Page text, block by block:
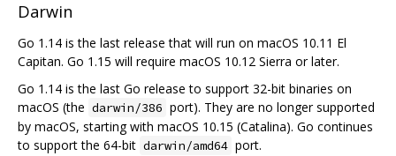
Darwin
Go 1.14 is the last release that will run on macOS 10.11 El
Capitan. Go 1.15 will require macOS 10.12 Sierra or later.
Go 1.14 is the last Go release to support 32-bit binaries on
macOS (the darwin/386 port). They are no longer supported
by macOS, starting with macOS 10.15 (Catalina). Go continues
to support the 64-bit darwin/amd64 port.